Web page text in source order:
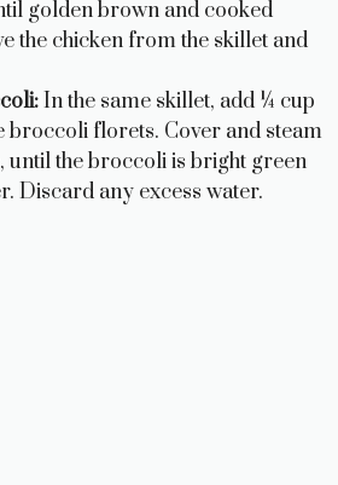
e
o
golden brown and cooked
the chicken from the skillet and
In the same skillet, add ¼ cup
broccoli florets. Cover and steam
until the broccoli is bright green
Discard any excess water.